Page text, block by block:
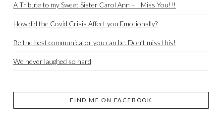
A Tribute to my Sweet Sister Carol Ann – I Miss You!!!
How did the Covid Crisis Affect you Emotionally?
Be the best communicator you can be. Don’t miss this!
We never laughed so hard
FIND ME ON FACEBOOK